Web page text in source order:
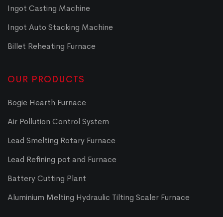
Ingot Casting Machine
Ingot Auto Stacking Machine
Billet Reheating Furnace
OUR PRODUCTS
Bogie Hearth Furnace
Air Pollution Control System
Lead Smelting Rotary Furnace
Lead Refining pot and Furnace
Battery Cutting Plant
Aluminium Melting Hydraulic Tilting Scaler Furnace